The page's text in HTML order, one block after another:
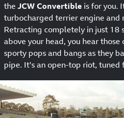
the JCW Convertible is for you.
turbocharged terrier engine and
Retracting completely in just 18
above your head, you hear
sporty pops and bangs as they
pipe. It’s an open-top riot, tuned